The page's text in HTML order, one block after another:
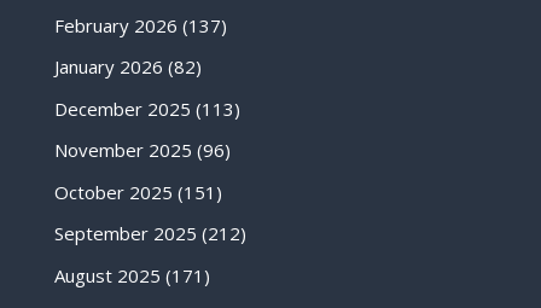
February 2026 (137)
January 2026 (82)
December 2025 (113)
November 2025 (96)
October 2025 (151)
September 2025 (212)
August 2025 (171)